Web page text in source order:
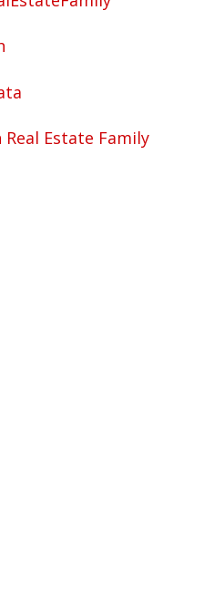
Real Estate Family